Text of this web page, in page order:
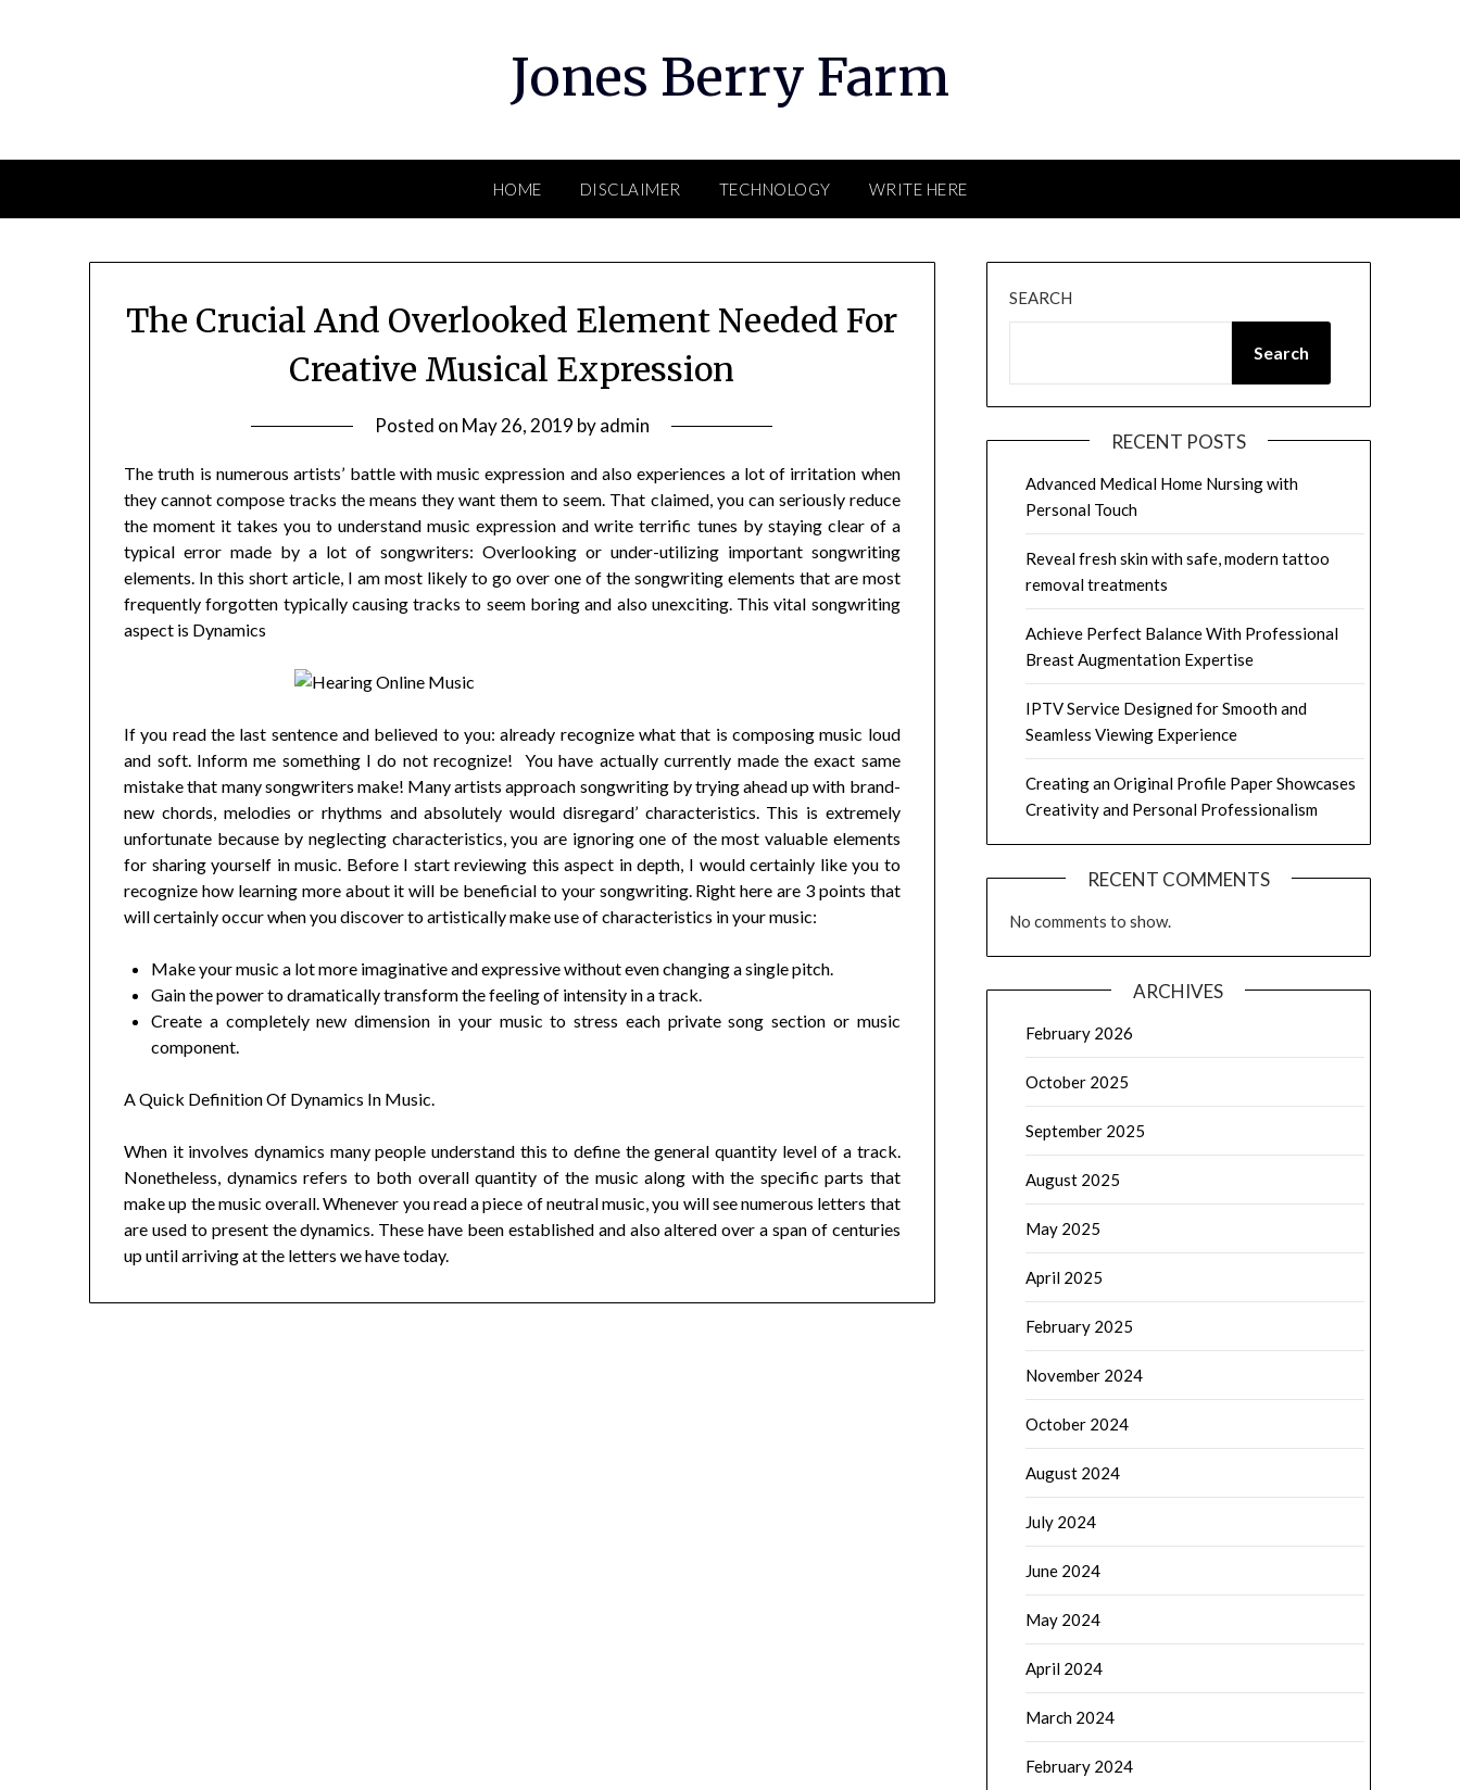
Jones Berry Farm
HOME DISCLAIMER TECHNOLOGY WRITE HERE
The Crucial And Overlooked Element Needed For
Creative Musical Expression
Posted on May 26, 2019 byadmin
The truth is numerous artists’ battle with music expression and also experiences a lot of irritation when
they cannot compose tracks the means they want them to seem. That claimed, you can seriously reduce
the moment it takes you to understand music expression and write terrific tunes by staying clear of a
typical error made by a lot of songwriters: Overlooking or under-utilizing important songwriting
elements. In this short article, I am most likely to go over one of the songwriting elements that are most
frequently forgotten typically causing tracks to seem boring and also unexciting. This vital songwriting
aspect is Dynamics
If you read the last sentence and believed to you: already recognize what that is composing music loud
and soft. Inform me something I do not recognize! You have actually currently made the exact same
mistake that many songwriters make! Many artists approach songwriting by trying ahead up with brand-
new chords, melodies or rhythms and absolutely would disregard’ characteristics. This is extremely
unfortunate because by neglecting characteristics, you are ignoring one of the most valuable elements
for sharing yourself in music. Before I start reviewing this aspect in depth, I would certainly like you to
recognize how learning more about it will be beneficial to your songwriting. Right here are 3 points that
will certainly occur when you discover to artistically make use of characteristics in your music:
Make your music a lot more imaginative and expressive without even changing a single pitch.
Gain the power to dramatically transform the feeling of intensity in a track.
Create a completely new dimension in your music to stress each private song section or music
component.
A Quick Definition Of Dynamics In Music.
When it involves dynamics many people understand this to define the general quantity level of a track.
Nonetheless, dynamics refers to both overall quantity of the music along with the specific parts that
make up the music overall. Whenever you read a piece of neutral music, you will see numerous letters that
are used to present the dynamics. These have been established and also altered over a span of centuries
up until arriving at the letters we have today.
SEARCH
Search
RECENT POSTS
Advanced Medical Home Nursing with
Personal Touch
Reveal fresh skin with safe, modern tattoo
removal treatments
Achieve Perfect Balance With Professional
Breast Augmentation Expertise
IPTV Service Designed for Smooth and
Seamless Viewing Experience
Creating an Original Profile Paper Showcases
Creativity and Personal Professionalism
RECENT COMMENTS
No comments to show.
ARCHIVES
February 2026
October 2025
September 2025
August 2025
May 2025
April 2025
February 2025
November 2024
October 2024
August 2024
July 2024
June 2024
May 2024
April 2024
March 2024
February 2024